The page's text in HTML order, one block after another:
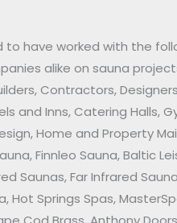
to have worked with the
alike on sauna
Contractors,
and Inns, Catering Halls,
Home and Property
Finnleo Sauna, Baltic
Saunas, Far Infrared
Hot Springs Spas,